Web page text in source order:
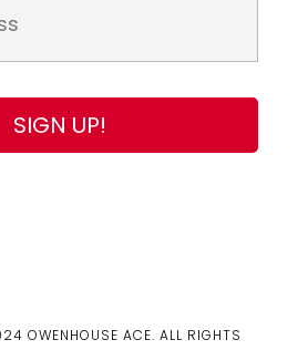
OWENHOUSE ACE. ALL RIGHTS